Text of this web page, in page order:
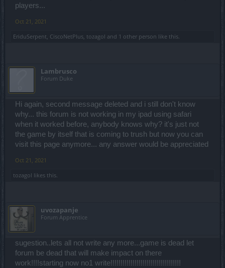
players...
Oct 21, 2021
EriduSerpent CiscoNetPlus tozagol and 1 other person like this.
Lambrusco
Forum Duke
Hi again, second message deleted and i still don't know
why... this forum is not working in my ipad using safari
when it worked before, anybody knows why? it's just not
the game by itself that is coming to trush but now you can
visit this page anymore... any answer would be appreciated
Oct 21, 2021
tozagol likes this.
uvozapanje
Forum Apprentice
sugestion..lets all not write any more...game is dead let
forum be dead that will make impact on there
work!!!!starting now no1 write!!!!!!!!!!!!!!!!!!!!!!!!!!!!!!!!!!!